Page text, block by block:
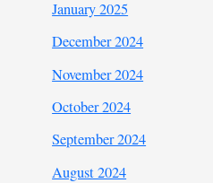
January 2025
December 2024
November 2024
October 2024
September 2024
August 2024